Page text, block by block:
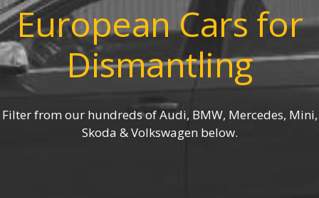
European Cars for
Dismantling
Filter from our hundreds of Audi, BMW, Mercedes, Mini,
Skoda & Volkswagen below.